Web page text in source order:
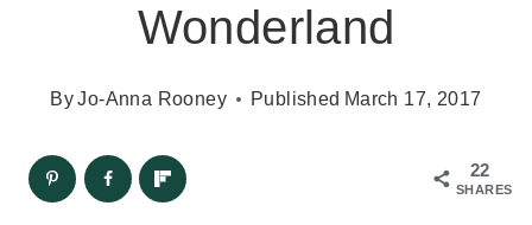
Wonderland
By Jo-Anna Rooney Published March 17, 2017
22
SHARES